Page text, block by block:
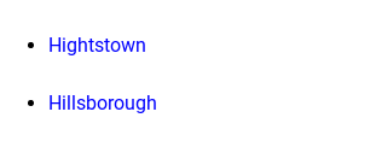
Hightstown
Hillsborough